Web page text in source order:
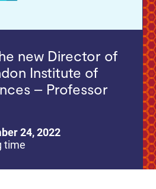
new Director of
Institute of
– Professor
24, 2022
time